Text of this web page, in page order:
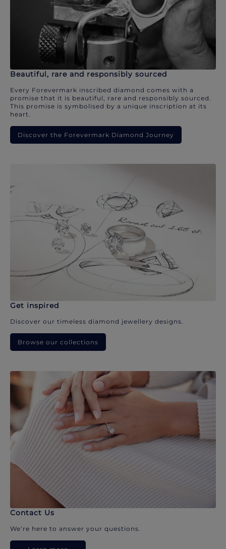
Beautiful, rare and responsibly sourced
Every Forevermark inscribed diamond comes with a
promise that it is beautiful, rare and responsibly sourced.
This promise is symbolised by a unique inscription at its
heart.
Discover the Forevermark Diamond Journey
Get inspired
Discover our timeless diamond jewellery designs.
Browse our collections
Contact Us
We’re here to answer your questions.